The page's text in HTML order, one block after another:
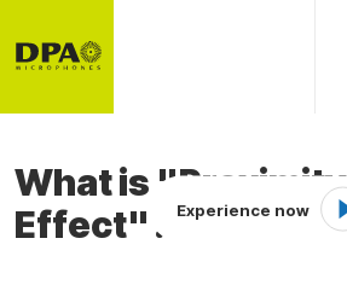
What is "Proximity
Effect"?
Experience now